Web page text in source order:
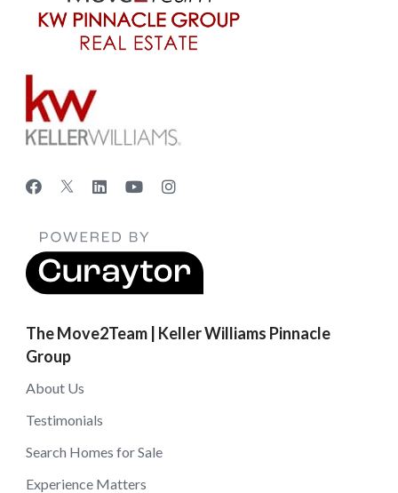
The Move2Team | Keller Williams Pinnacle
Group
About Us
Testimonials
Search Homes for Sale
Experience Matters